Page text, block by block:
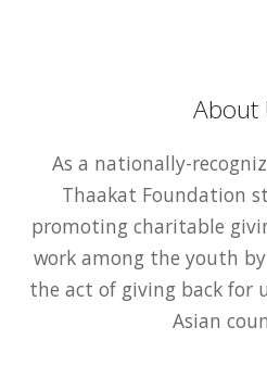
About
As a nationally-
Thaakat Foundation
promoting charitable
work among the youth
the act of giving back for
Asian